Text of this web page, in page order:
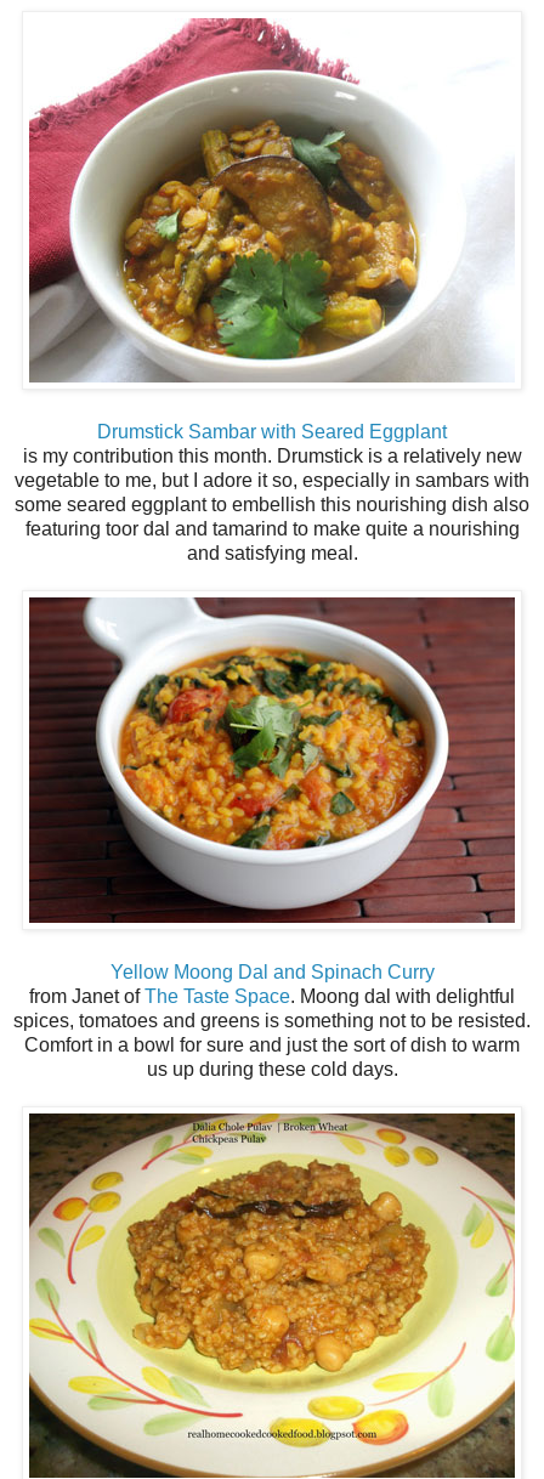
Drumstick Sambar with Seared Eggplant
is my contribution this month. Drumstick is a relatively new
vegetable to me, but I adore it so, especially in sambars with
some seared eggplant to embellish this nourishing dish also
featuring toor dal and tamarind to make quite a nourishing
and satisfying meal.
Yellow Moong Dal and Spinach Curry
from Janet ofThe Taste Space. Moong dal with delightful
spices, tomatoes and greens is something not to be resisted.
Comfort in a bowl for sure and just the sort of dish to warm
us up during these cold days.